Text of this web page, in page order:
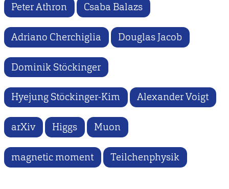
Peter Athron Csaba Balazs
Adriano Cherchiglia Douglas Jacob
Dominik Stöckinger
Hyejung Stöckinger-Kim Alexander Voigt
arXiv Higgs Muon
magnetic moment Teilchenphysik